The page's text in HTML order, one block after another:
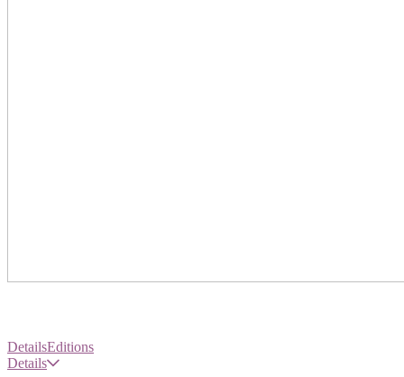
DetailsEditions
Details